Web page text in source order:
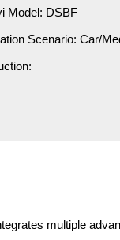
Model: DSBF
Scenario: Car/
multiple